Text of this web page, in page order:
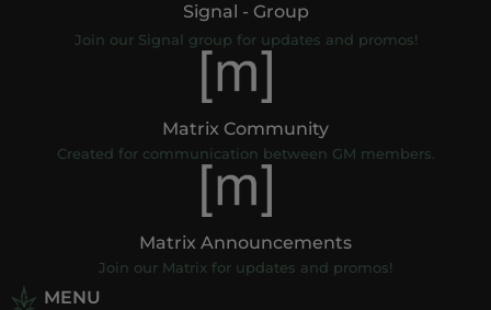
Signal - Group
Join our Signal group for updates and promos!
Matrix Community
Created for communication between GM members.
Matrix Announcements
Join our Matrix for updates and promos!
MENU